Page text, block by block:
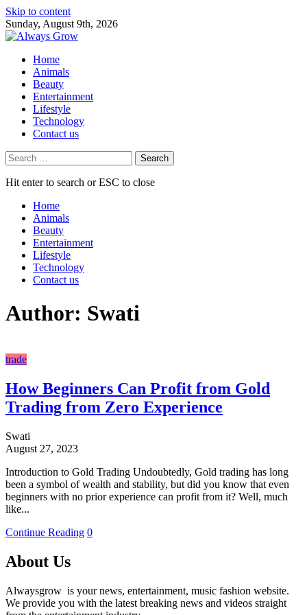
Skip to content
Sunday, August 9th, 2026
Home
Animals
Beauty
Entertainment
Lifestyle
Technology
Contact us
Search
for:
Hit enter to search or ESC to close
Home
Animals
Beauty
Entertainment
Lifestyle
Technology
Contact us
Author: Swati
trade
How Beginners Can Profit from Gold
Trading from Zero Experience
Swati
August 27, 2023
Introduction to Gold Trading Undoubtedly, Gold trading has long
been a symbol of wealth and stability, but did you know that even
beginners with no prior experience can profit from it? Well, much
like...
Continue Reading 0
About Us
Alwaysgrow is your news, entertainment, music fashion website.
We provide you with the latest breaking news and videos straight